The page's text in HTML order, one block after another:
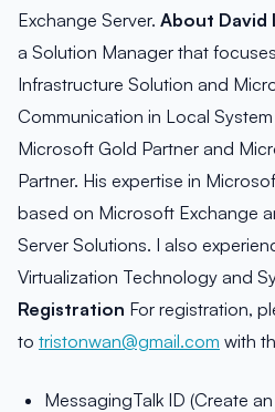
Exchange Server. About David
a Solution Manager that
Infrastructure Solution and
Communication in Local
Microsoft Gold Partner and
Partner. His expertise in
based on Microsoft Exchange
Server Solutions. I also
Virtualization Technology and
Registration For registration,
to tristonwan@gmail.com with
MessagingTalk ID (Create